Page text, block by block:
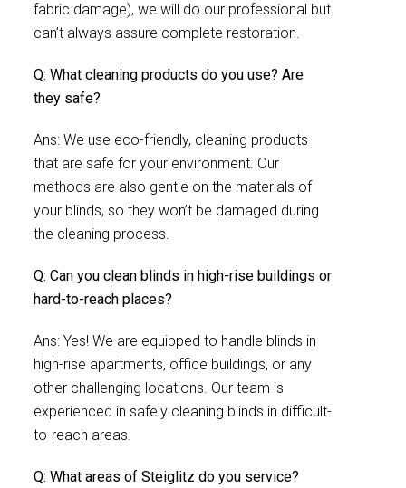
fabric damage), we will do our professional but
can’t always assure complete restoration.
Q: What cleaning products do you use? Are
they safe?
Ans: We use eco-friendly, cleaning products
that are safe for your environment. Our
methods are also gentle on the materials of
your blinds, so they won’t be damaged during
the cleaning process.
Q: Can you clean blinds in high-rise buildings or
hard-to-reach places?
Ans: Yes! We are equipped to handle blinds in
high-rise apartments, office buildings, or any
other challenging locations. Our team is
experienced in safely cleaning blinds in difficult-
to-reach areas.
Q: What areas of Steiglitz do you service?